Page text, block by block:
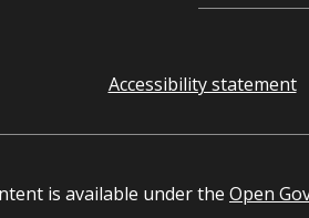
Accessibility statement
is available under the Open